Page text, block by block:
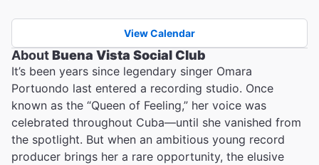
View Calendar
AboutBuena Vista Social Club
It’s been years since legendary singer Omara
Portuondo last entered a recording studio. Once
known as the “Queen of Feeling,” her voice was
celebrated throughout Cuba—until she vanished from
the spotlight. But when an ambitious young record
producer brings her a rare opportunity, the elusive